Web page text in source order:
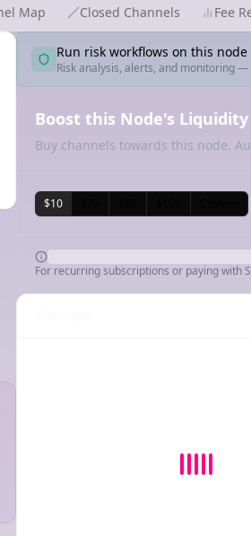
Map Closed Channels Fee
Run risk workflows on this node
Risk analysis, alerts, and monitoring —
Boost this Node's Liquidity
Buy channels towards this node.
$10
For recurring subscriptions or paying with